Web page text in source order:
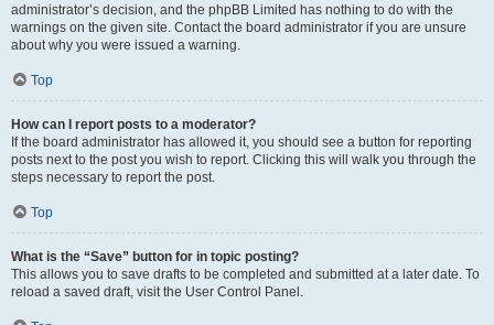
administrator’s decision, and the phpBB Limited has nothing to do with the
warnings on the given site. Contact the board administrator if you are unsure
about why you were issued a warning.
Top
How can I report posts to a moderator?
If the board administrator has allowed it, you should see a button for reporting
posts next to the post you wish to report. Clicking this will walk you through the
steps necessary to report the post.
Top
What is the “Save” button for in topic posting?
This allows you to save drafts to be completed and submitted at a later date. To
reload a saved draft, visit the User Control Panel.